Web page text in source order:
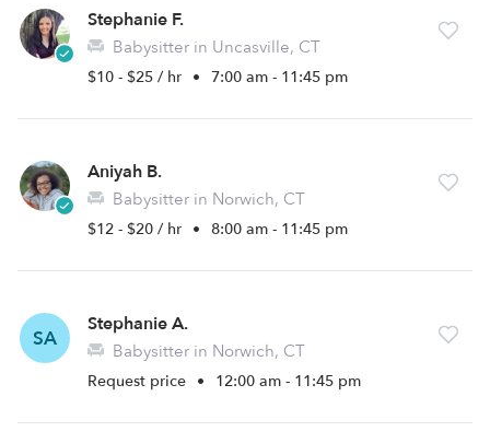
Stephanie F.
Babysitter in Uncasville, CT
$10 - $25 / hr • 7:00 am - 11:45 pm
Aniyah B.
Babysitter in Norwich, CT
$12 - $20 / hr • 8:00 am - 11:45 pm
SA
Stephanie A.
Babysitter in Norwich, CT
Request price • 12:00 am - 11:45 pm